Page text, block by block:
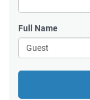
Full Name